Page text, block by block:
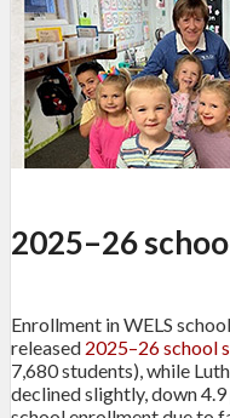
2025–26
Enrollment in WELS
released 2025–26 school
7,680 students), while
declined slightly, down